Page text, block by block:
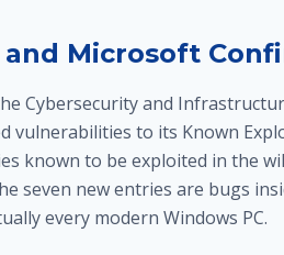
and Microsoft
Cybersecurity and
vulnerabilities to its Known
known to be exploited in the
seven new entries are bugs
every modern Windows PC.